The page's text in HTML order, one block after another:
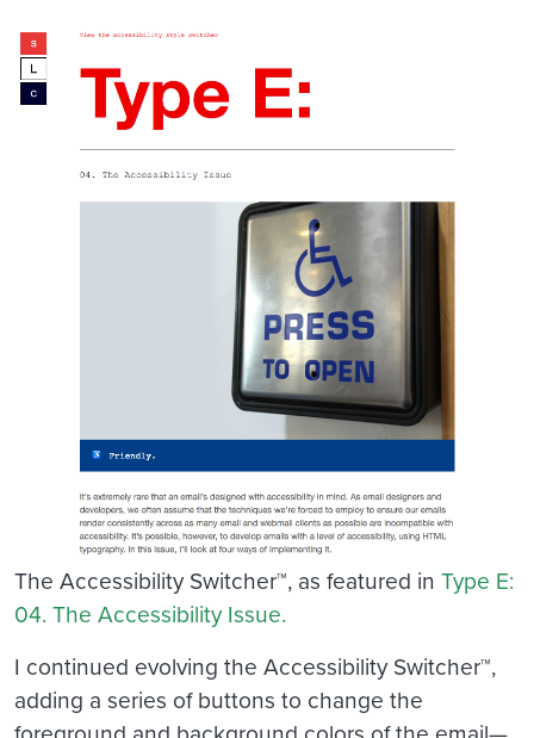
The Accessibility Switcher™, as featured in Type E:
04. The Accessibility Issue.
I continued evolving the Accessibility Switcher™,
adding a series of buttons to change the